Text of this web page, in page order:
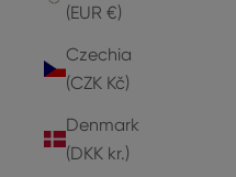
(EUR €)
Czechia
(CZK Kč)
Denmark
(DKK kr.)